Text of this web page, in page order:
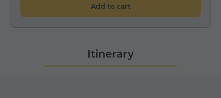
Add to cart
Itinerary